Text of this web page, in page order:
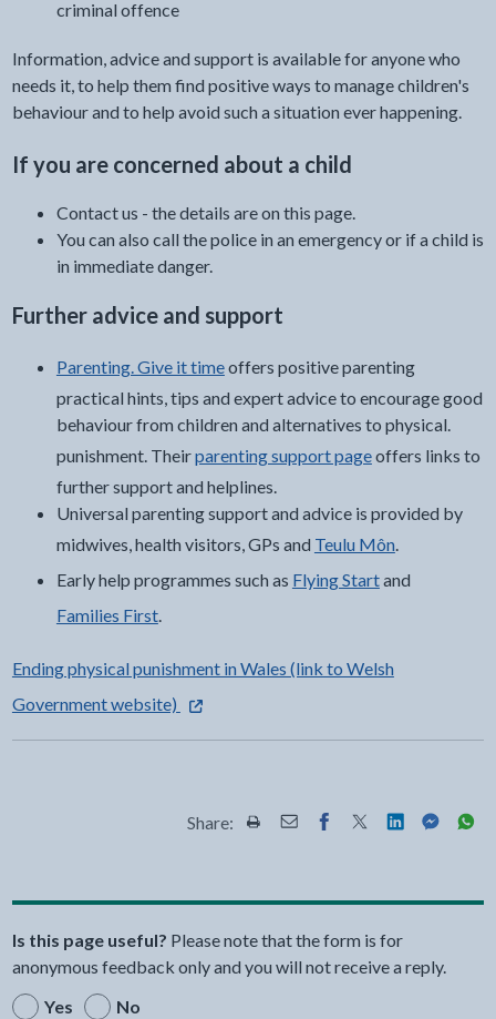
criminal offence
Information, advice and support is available for anyone who
needs it, to help them find positive ways to manage children's
behaviour and to help avoid such a situation ever happening.
If you are concerned about a child
Contact us - the details are on this page.
You can also call the police in an emergency or if a child is
in immediate danger.
Further advice and support
Parenting. Give it timeoffers positive parenting
practical hints, tips and expert advice to encourage good
behaviour from children and alternatives to physical.
punishment. Theirparenting support pageoffers links to
further support and helplines.
Universal parenting support and advice is provided by
midwives, health visitors, GPs and Teulu Môn.
Early help programmes such as Flying Startand
Families First.
Ending physical punishment in Wales (link to Welsh
Government website)- external link opens in a new tab
Share: Share this page by Print
Share this page by Email
Share this page on
Share this page
Share this
Share
Is this page useful? Please note that the form is for
anonymous feedback only and you will not receive a reply.
Yes
No